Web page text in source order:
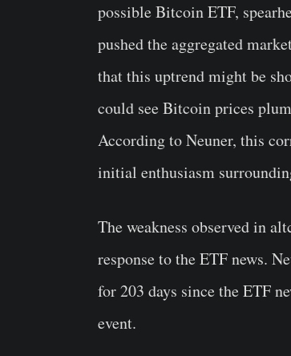
possible Bitcoin ETF,
pushed the aggregated
that this uptrend might be
could see Bitcoin prices
According to Neuner, this
initial enthusiasm
The weakness observed in
response to the ETF news.
for 203 days since the ETF
event.